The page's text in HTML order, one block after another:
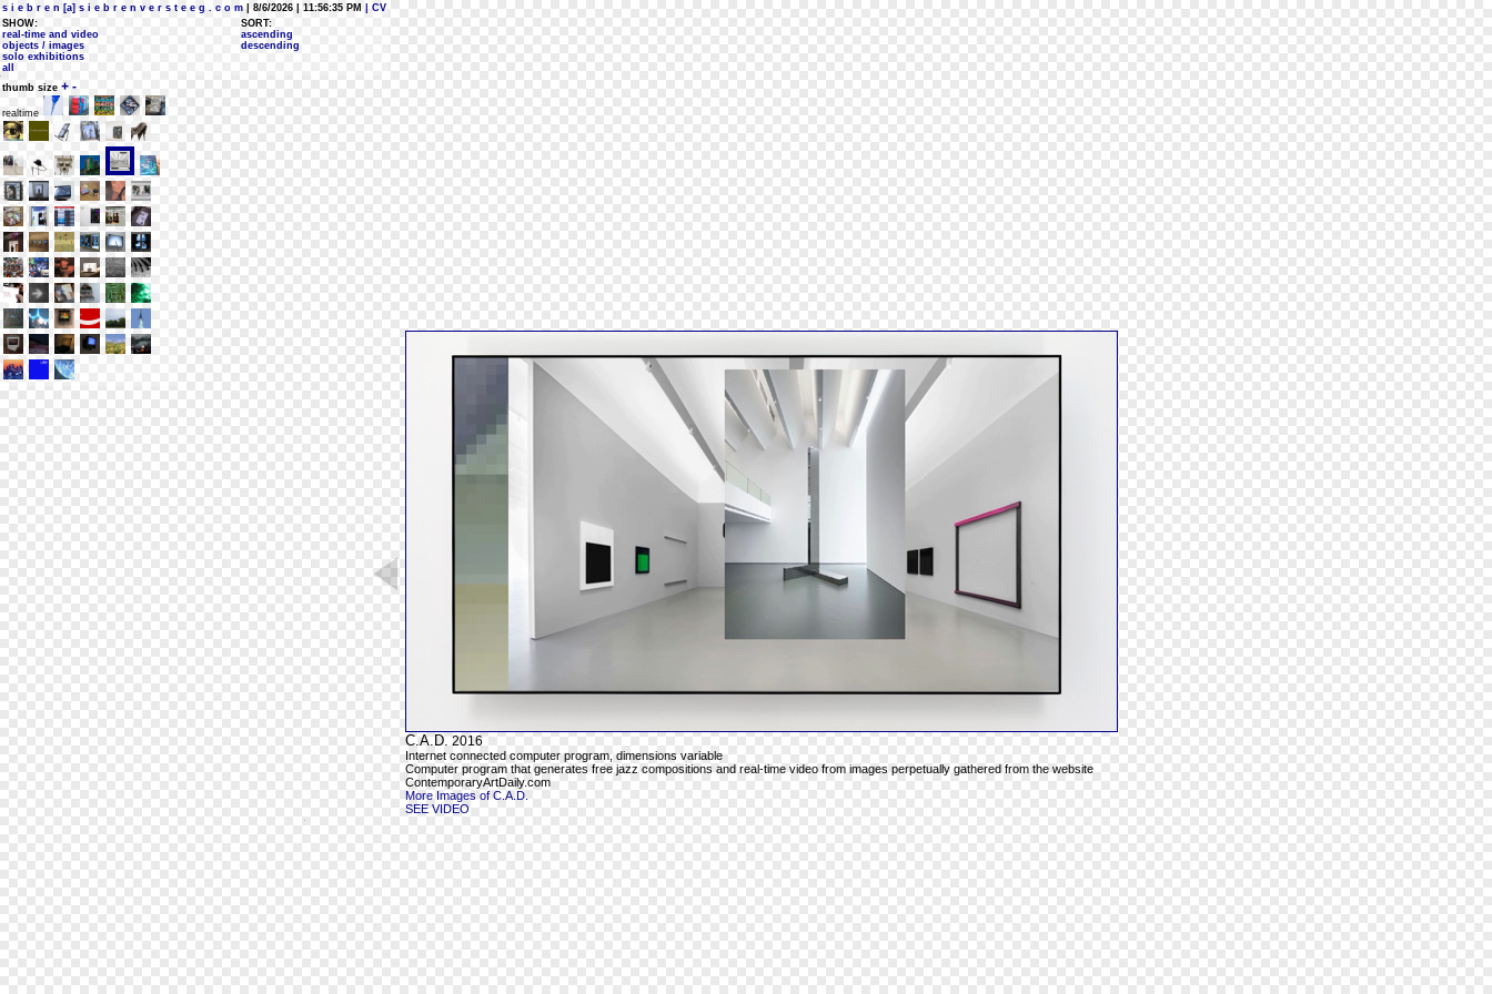
s i e b r e n [a] s i e b r e n v e r s t e e g . c o m | 8/6/2026 | 11:56:35 PM
| CV
SHOW:
real-time and video
objects / images
solo exhibitions
all
SORT:
ascending
descending
thumb size + -
realtime
C.A.D. 2016
Internet connected computer program, dimensions variable
Computer program that generates free jazz compositions and real-time video from images perpetually gathered from the website
ContemporaryArtDaily.com
More Images of C.A.D.
SEE VIDEO